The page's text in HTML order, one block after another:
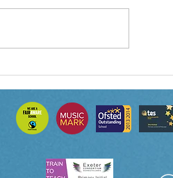
Year 3 Weekly
18/10/2024